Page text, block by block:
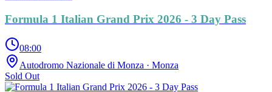
Formula 1 Italian Grand Prix 2026 - 3 Day Pass
08:00
Autodromo Nazionale di Monza · Monza
Sold Out